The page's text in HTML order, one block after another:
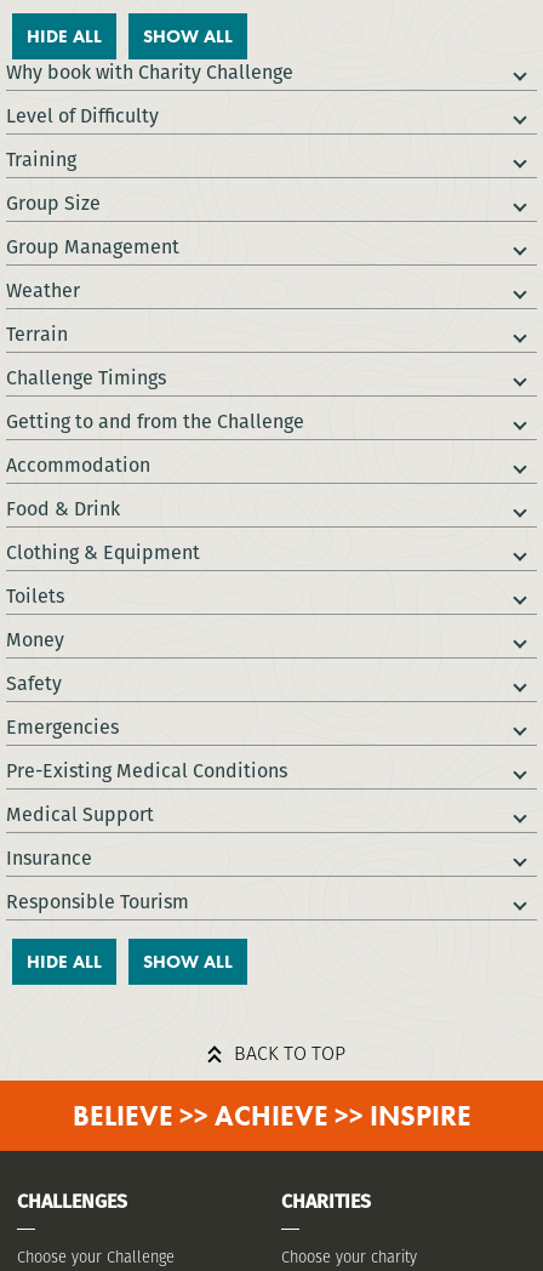
HIDE ALL SHOW ALL
Why book with Charity Challenge
Level of Difficulty
Training
Group Size
Group Management
Weather
Terrain
Challenge Timings
Getting to and from the Challenge
Accommodation
Food & Drink
Clothing & Equipment
Toilets
Money
Safety
Emergencies
Pre-Existing Medical Conditions
Medical Support
Insurance
Responsible Tourism
HIDE ALL SHOW ALL
BACK TO TOP
BELIEVE >> ACHIEVE >> INSPIRE
CHALLENGES
Choose your Challenge
CHARITIES
Choose your charity